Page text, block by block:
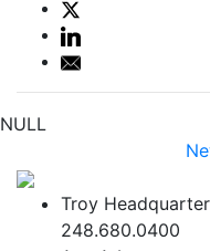
NULL
Troy
248.680.0400